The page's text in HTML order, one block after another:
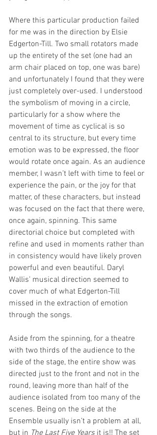
Where this particular production failed
for me was in the direction by Elsie
Edgerton-Till. Two small rotators made
up the entirety of the set (one had an
arm chair placed on top, one was bare)
and unfortunately I found that they were
just completely over-used. I understood
the symbolism of moving in a circle,
particularly for a show where the
movement of time as cyclical is so
central to its structure, but every time
emotion was to be expressed, the floor
would rotate once again. As an audience
member, I wasn’t left with time to feel or
experience the pain, or the joy for that
matter, of these characters, but instead
was focused on the fact that there were,
once again, spinning. This same
directorial choice but completed with
refine and used in moments rather than
in consistency would have likely proven
powerful and even beautiful. Daryl
Wallis’ musical direction seemed to
cover much of what Edgerton-Till
missed in the extraction of emotion
through the songs.
Aside from the spinning, for a theatre
with two thirds of the audience to the
side of the stage, the entire show was
directed just to the front and not in the
round, leaving more than half of the
audience isolated from too many of the
scenes. Being on the side at the
Ensemble usually isn’t a problem at all,
but in The Last Five Years it is!! The set